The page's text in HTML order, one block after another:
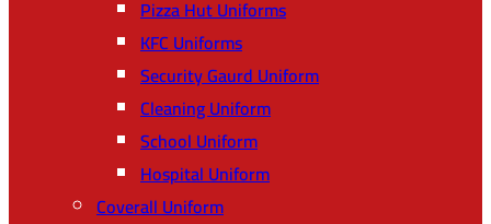
Pizza Hut Uniforms
KFC Uniforms
Security Gaurd Uniform
Cleaning Uniform
School Uniform
Hospital Uniform
Coverall Uniform